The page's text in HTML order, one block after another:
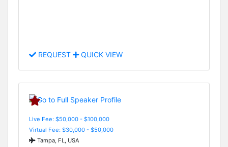
REQUEST QUICK VIEW
Live Fee: $50,000 - $100,000
Virtual Fee: $30,000 - $50,000
Tampa, FL, USA